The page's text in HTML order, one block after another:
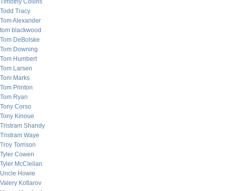
Timothy Collins
Todd Tracy
Tom Alexander
tom blackwood
Tom DeBolske
Tom Downing
Tom Humbert
Tom Larsen
Tom Marks
Tom Printon
Tom Ryan
Tony Corso
Tony Kinoue
Tristram Shandy
Tristram Waye
Troy Torrison
Tyler Cowen
Tyler McClellan
Uncle Howie
Valery Kotlarov